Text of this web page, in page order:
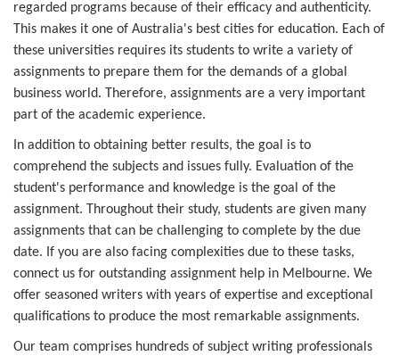
regarded programs because of their efficacy and authenticity.
This makes it one of Australia's best cities for education. Each of
these universities requires its students to write a variety of
assignments to prepare them for the demands of a global
business world. Therefore, assignments are a very important
part of the academic experience.
In addition to obtaining better results, the goal is to
comprehend the subjects and issues fully. Evaluation of the
student's performance and knowledge is the goal of the
assignment. Throughout their study, students are given many
assignments that can be challenging to complete by the due
date. If you are also facing complexities due to these tasks,
connect us for outstanding assignment help in Melbourne. We
offer seasoned writers with years of expertise and exceptional
qualifications to produce the most remarkable assignments.
Our team comprises hundreds of subject writing professionals